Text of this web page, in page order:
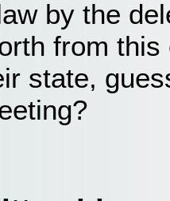
by the
from
state,